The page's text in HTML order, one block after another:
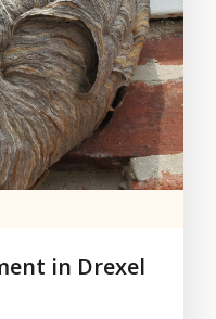
in Drexel